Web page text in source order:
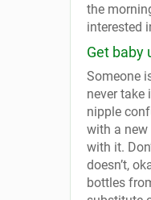
the
interested
Get baby
Someone
never take
nipple
with a new
with it.
doesn’t,
bottles